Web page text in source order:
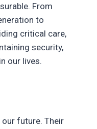
From
to
critical care,
security,
our lives.
future. Their